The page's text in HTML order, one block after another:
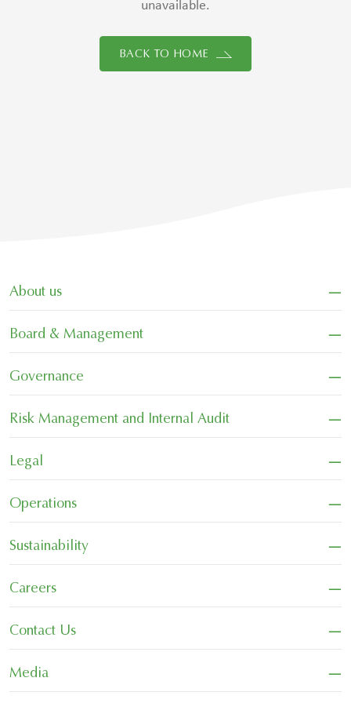
unavailable.
BACK TO HOME
About us −
Board & Management −
Governance −
Risk Management and Internal Audit −
Legal −
Operations −
Sustainability −
Careers −
Contact Us −
Media
−